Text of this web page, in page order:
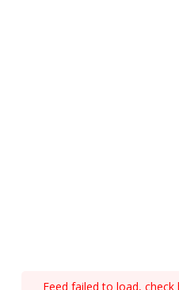
Feed failed to load,